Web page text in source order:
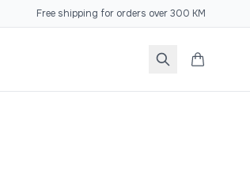
Free shipping for orders over 300 KM